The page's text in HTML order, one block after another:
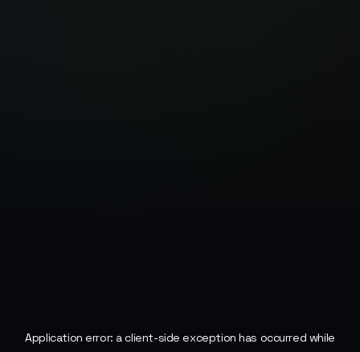
Application error: aclient-side exception has occurred while